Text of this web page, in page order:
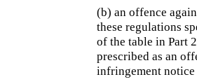
(b) an offence
these regulations
of the table in Part
prescribed as an
infringement notice